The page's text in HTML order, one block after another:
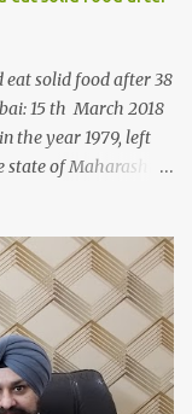
solid food after 38
15 th March 2018
the year 1979, left
state of Maharashtra
Rajendra had
till a chanced visit
a chain of action,
and enable him to
Surgeon
on Rajendra